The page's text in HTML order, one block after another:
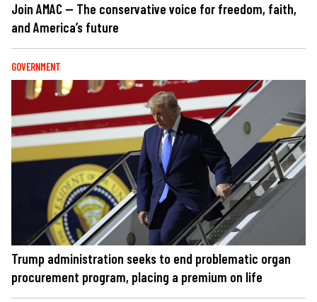
Join AMAC — The conservative voice for freedom, faith,
and America’s future
GOVERNMENT
Trump administration seeks to end problematic organ
procurement program, placing a premium on life